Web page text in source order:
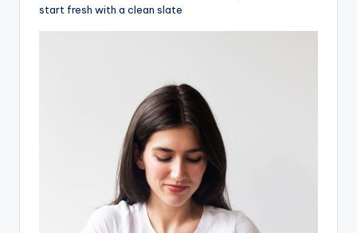
start fresh with a clean slate